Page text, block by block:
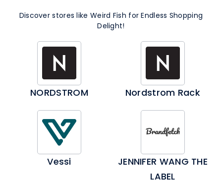
Discover stores like Weird Fish for Endless Shopping
Delight!
NORDSTROM Nordstrom Rack
Vessi
JENNIFER WANG THE
LABEL